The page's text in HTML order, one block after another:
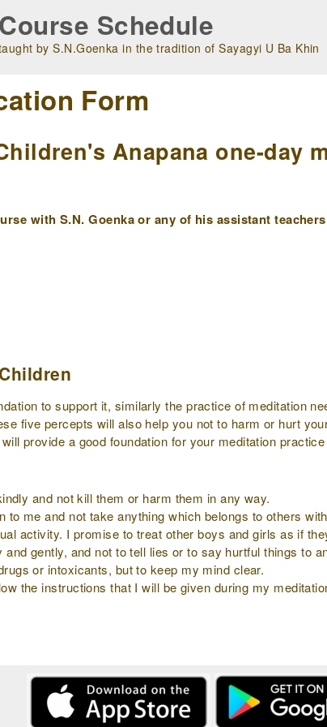
Schedule
by S.N.Goenka in the tradition of Sayagyi U Ba Khin
Form
Anapana one-day
with S.N. Goenka or any of his assistant
to support it, similarly the practice of meditation
five percepts will also help you not to harm or hurt
provide a good foundation for your meditation
and not kill them or harm them in any way.
to me and not take anything which belongs to others
activity. I promise to treat other boys and girls as if
gently, and not to tell lies or to say hurtful things to
or intoxicants, but to keep my mind clear.
the instructions that I will be given during my